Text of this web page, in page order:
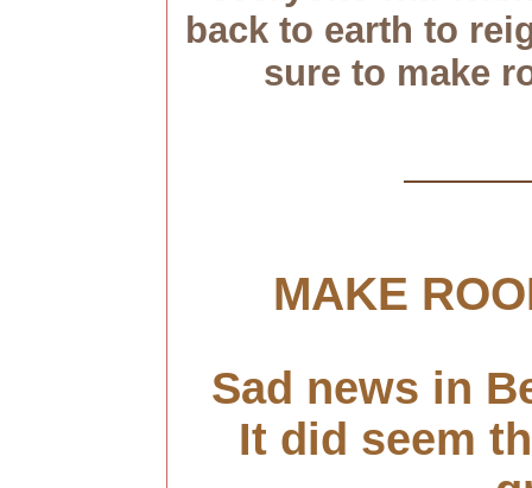
back to earth to
sure to make
MAKE
Sad news in
It did seem